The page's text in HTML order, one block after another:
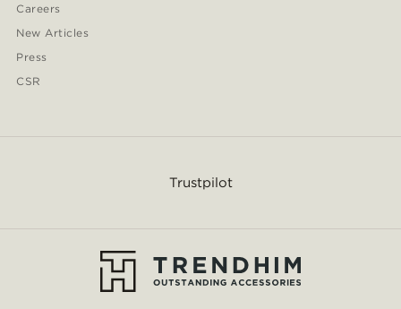
Careers
New Articles
Press
CSR
Trustpilot